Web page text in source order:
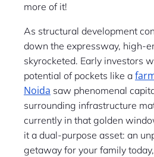
more of it!
As structural development
down the expressway, high-
skyrocketed. Early investors
potential of pockets like a
Noida saw phenomenal
surrounding infrastructure
currently in that golden
it a dual-purpose asset: an
getaway for your family